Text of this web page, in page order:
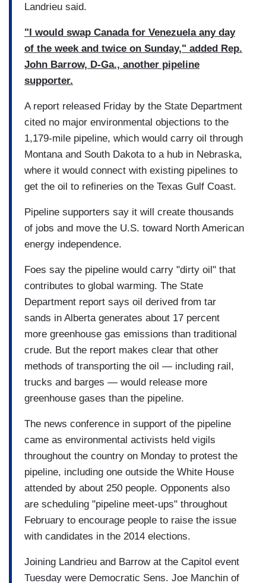
Landrieu said.
"I would swap Canada for Venezuela any day
of the week and twice on Sunday," added Rep.
John Barrow, D-Ga., another pipeline
supporter.
A report released Friday by the State Department
cited no major environmental objections to the
1,179-mile pipeline, which would carry oil through
Montana and South Dakota to a hub in Nebraska,
where it would connect with existing pipelines to
get the oil to refineries on the Texas Gulf Coast.
Pipeline supporters say it will create thousands
of jobs and move the U.S. toward North American
energy independence.
Foes say the pipeline would carry "dirty oil" that
contributes to global warming. The State
Department report says oil derived from tar
sands in Alberta generates about 17 percent
more greenhouse gas emissions than traditional
crude. But the report makes clear that other
methods of transporting the oil — including rail,
trucks and barges — would release more
greenhouse gases than the pipeline.
The news conference in support of the pipeline
came as environmental activists held vigils
throughout the country on Monday to protest the
pipeline, including one outside the White House
attended by about 250 people. Opponents also
are scheduling "pipeline meet-ups" throughout
February to encourage people to raise the issue
with candidates in the 2014 elections.
Joining Landrieu and Barrow at the Capitol event
Tuesday were Democratic Sens. Joe Manchin of